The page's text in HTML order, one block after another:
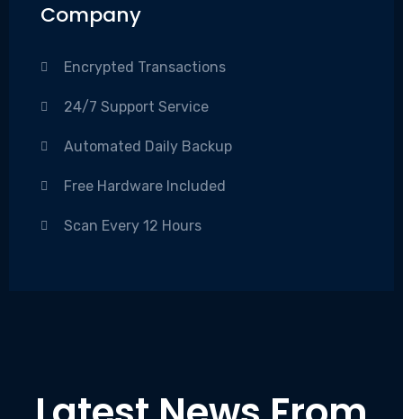
Company
Encrypted Transactions
24/7 Support Service
Automated Daily Backup
Free Hardware Included
Scan Every 12 Hours